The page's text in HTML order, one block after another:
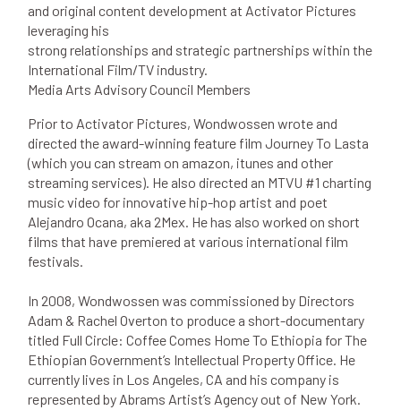
and original content development at Activator Pictures
leveraging his
strong relationships and strategic partnerships within the
International Film/TV industry.
Media Arts Advisory Council Members
Prior to Activator Pictures, Wondwossen wrote and
directed the award-winning feature film Journey To Lasta
(which you can stream on amazon, itunes and other
streaming services). He also directed an MTVU #1 charting
music video for innovative hip-hop artist and poet
Alejandro Ocana, aka 2Mex. He has also worked on short
films that have premiered at various international film
festivals.
In 2008, Wondwossen was commissioned by Directors
Adam & Rachel Overton to produce a short-documentary
titled Full Circle: Coffee Comes Home To Ethiopia for The
Ethiopian Government’s Intellectual Property Office. He
currently lives in Los Angeles, CA and his company is
represented by Abrams Artist’s Agency out of New York.